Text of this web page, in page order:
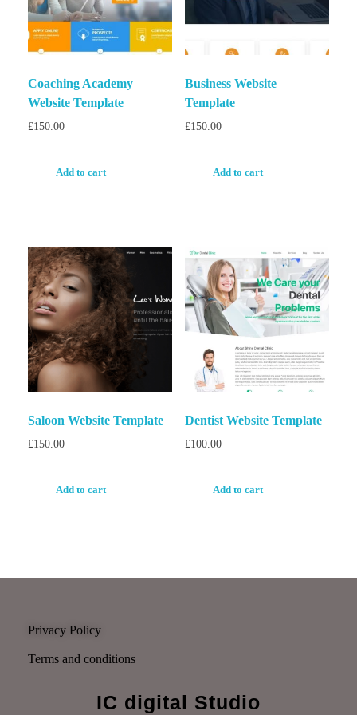
Coaching Academy
Website Template
£150.00
Add to cart
Business Website
Template
£150.00
Add to cart
Saloon Website Template
£150.00
Add to cart
Dentist Website Template
£100.00
Add to cart
Privacy Policy
Terms and conditions
IC digital Studio